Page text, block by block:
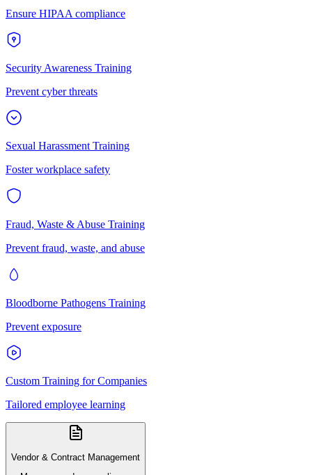
Ensure HIPAA compliance
Security Awareness Training
Prevent cyber threats
Sexual Harassment Training
Foster workplace safety
Fraud, Waste & Abuse Training
Prevent fraud, waste, and abuse
Bloodborne Pathogens Training
Prevent exposure
Custom Training for Companies
Tailored employee learning
Vendor & Contract Management